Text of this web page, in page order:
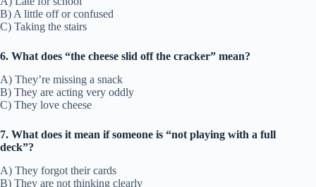
B) A little off or confused
C) Taking the stairs
6. What does “the cheese slid off the cracker” mean?
A) They’re missing a snack
B) They are acting very oddly
C) They love cheese
7. What does it mean if someone is “not playing with a full
deck”?
A) They forgot their cards
B) They are not thinking clearly